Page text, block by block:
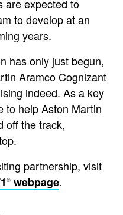
are expected to
to develop at an
years.
has only just begun,
Aramco Cognizant
indeed. As a key
to help Aston Martin
off the track,
partnership, visit
® webpage.